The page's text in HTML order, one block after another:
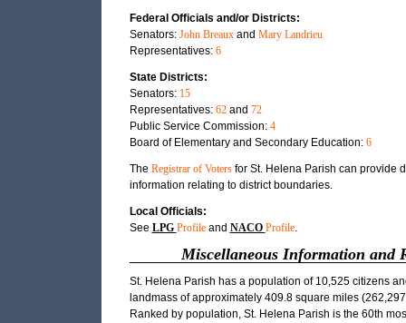
Federal Officials and/or Districts:
Senators: John Breauxand Mary Landrieu
Representatives: 6
State Districts:
Senators: 15
Representatives: 62and 72
Public Service Commission: 4
Board of Elementary and Secondary Education: 6
The Registrar of Votersfor St. Helena Parish can provide
information relating to district boundaries.
Local Officials:
See LPG Profileand NACO Profile.
Miscellaneous Information and
St. Helena Parish has a population of 10,525 citizens
landmass of approximately 409.8 square miles
Ranked by population, St. Helena Parish is the 60th